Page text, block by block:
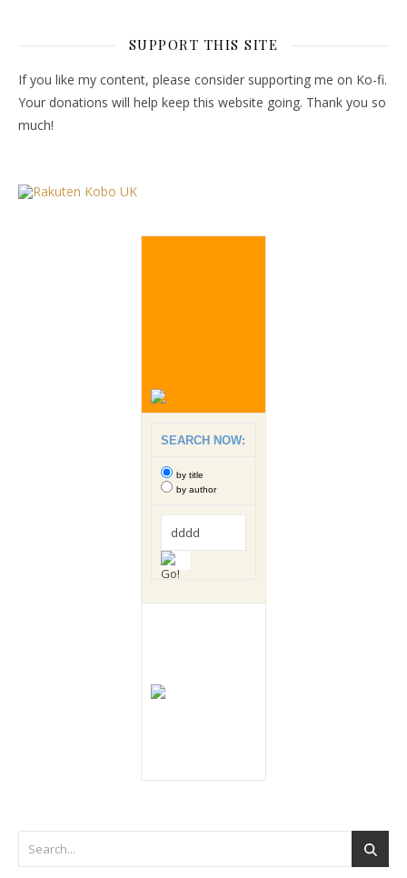
SUPPORT THIS SITE
If you like my content, please consider supporting me on Ko-fi.
Your donations will help keep this website going. Thank you so
much!
SEARCH NOW:
by title
by author